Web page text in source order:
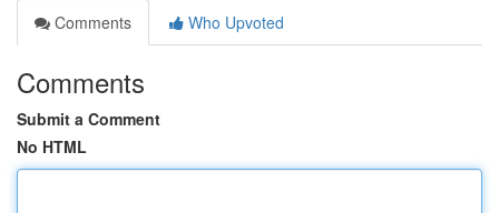
Comments
Who Upvoted
Comments
Submit a Comment
No HTML